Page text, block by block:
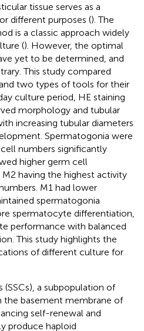
tissue serves as a
different purposes (). The
is a classic approach widely
(). However, the optimal
yet to be determined, and
This study compared
two types of tools for their
culture period, HE staining
morphology and tubular
increasing tubular diameters
Spermatogonia were
numbers significantly
higher germ cell
having the highest activity
M1 had lower
spermatogonia
spermatocyte differentiation,
performance with balanced
This study highlights the
of different culture for
a subpopulation of
basement membrane of
self-renewal and
produce haploid